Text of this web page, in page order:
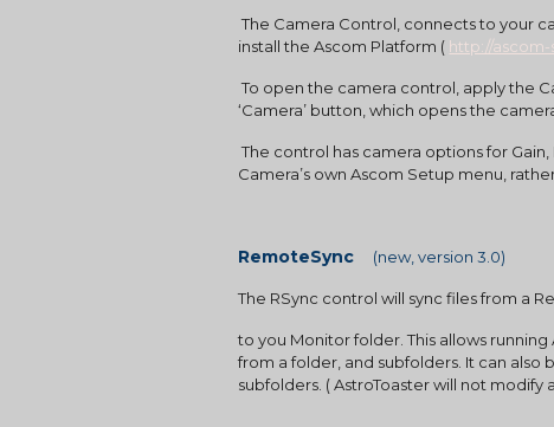
The Camera Control, connects to your camera using the ASCOM interface. Your camera will need to be ASCOM compatible and you will need to
install the Ascom Platform ( http://
To open the camera control, apply the Camera button on the main menu. In the Camera Control, you will need to select your camera from the
‘Camera’ button, which opens the
The control has camera options for Gain, Bin, Target Temperature, and Cooling Rate.  Whenever possible it is best to apply these settings in the
Camera’s own Ascom Setup menu,
RemoteSync (new, version 3.0)
The RSync control will sync files from a
to you Monitor folder. This allows
from a folder, and subfolders. It can
subfolders. ( AstroToaster will not